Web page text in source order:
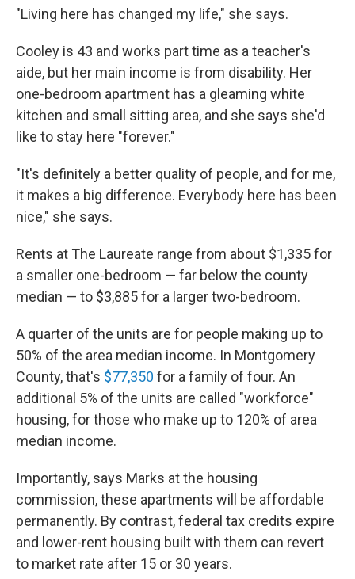
"Living here has changed my life," she says.
Cooley is 43 and works part time as a teacher's
aide, but her main income is from disability. Her
one-bedroom apartment has a gleaming white
kitchen and small sitting area, and she says she'd
like to stay here "forever."
"It's definitely a better quality of people, and for me,
it makes a big difference. Everybody here has been
nice," she says.
Rents at The Laureate range from about $1,335 for
a smaller one-bedroom — far below the county
median — to $3,885 for a larger two-bedroom.
A quarter of the units are for people making up to
50% of the area median income. In Montgomery
County, that's $77,350 for a family of four. An
additional 5% of the units are called "workforce"
housing, for those who make up to 120% of area
median income.
Importantly, says Marks at the housing
commission, these apartments will be affordable
permanently. By contrast, federal tax credits expire
and lower-rent housing built with them can revert
to market rate after 15 or 30 years.